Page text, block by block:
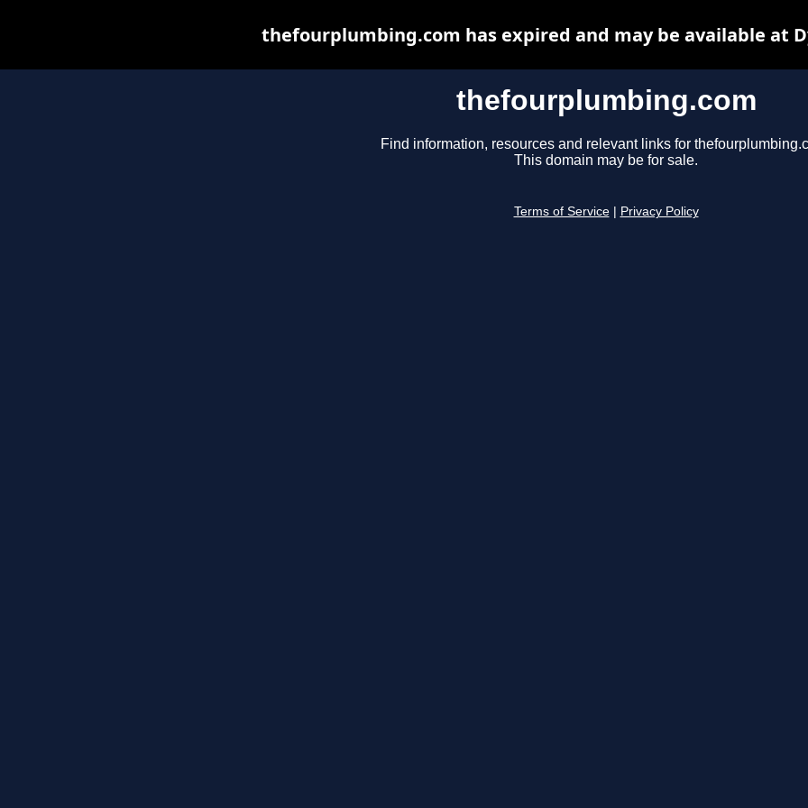
thefourplumbing.com
Find information, resources and relevant links for
This domain may be for sale.
Terms of Service Privacy Policy
thefourplumbing.com has expired and may be available at